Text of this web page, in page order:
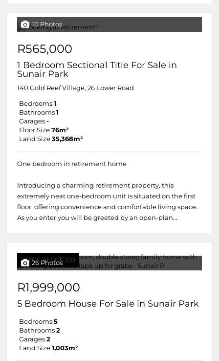
10 Photos
R565,000
1 Bedroom Sectional Title For Sale in
Sunair Park
140 Gold Reef Village, 26 Lower Road
Bedrooms 1
Bathrooms 1
Garages -
Floor Size 76m²
Land Size 35,368m²
One bedroom in retirement home
Introducing a charming retirement property, this
extremely neat one-bedroom unit is situated on the first
floor, offering convenience and comfortable living space.
As you enter you will be greeted by an open-plan...
PRICE REDUCED
26 Photos
R1,999,000
5 Bedroom House For Sale in Sunair Park
Bedrooms 5
Bathrooms 2
Garages 2
Land Size 1,003m²